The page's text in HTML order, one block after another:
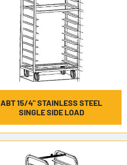
ABT 15/4" STAINLESS STEEL
SINGLE SIDE LOAD